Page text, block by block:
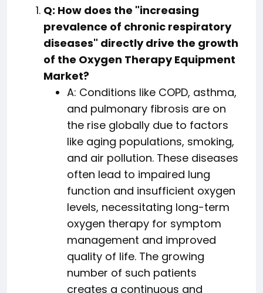
Q: How does the "increasing
prevalence of chronic respiratory
diseases" directly drive the growth
of the Oxygen Therapy Equipment
Market?
A: Conditions like COPD, asthma,
and pulmonary fibrosis are on
the rise globally due to factors
like aging populations, smoking,
and air pollution. These diseases
often lead to impaired lung
function and insufficient oxygen
levels, necessitating long-term
oxygen therapy for symptom
management and improved
quality of life. The growing
number of such patients
creates a continuous and